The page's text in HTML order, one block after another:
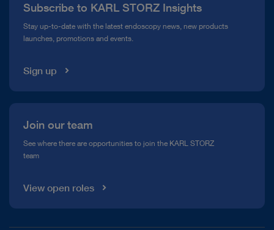
Compliance Hotline
Media Library
Subscribe to KARL STORZ Insights
Stay up-to-date with the latest endoscopy news, new products
launches, promotions and events.
Sign up
Join our team
See where there are opportunities to join the KARL STORZ
team
View open roles